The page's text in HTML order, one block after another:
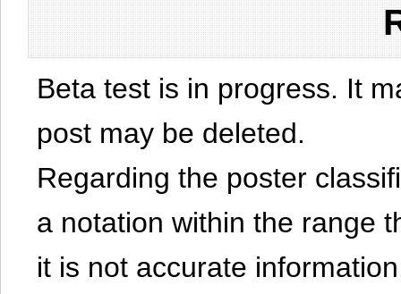
Beta test is in progress. It
post may be deleted.
Regarding the poster
a notation within the range
it is not accurate